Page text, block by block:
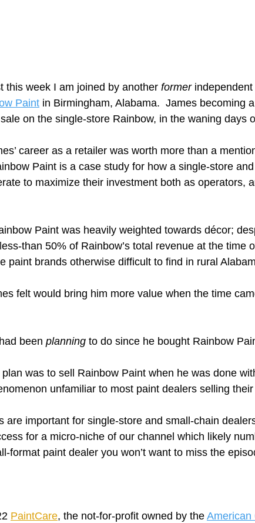
this week I am joined by another former independent
Paint in Birmingham, Alabama.  James becoming
on the single-store Rainbow, in the waning days
career as a retailer was worth more than a
Paint is a case study for how a single-store
to maximize their investment both as operators,
Paint was heavily weighted towards décor;
than 50% of Rainbow’s total revenue at the time
paint brands otherwise difficult to find in rural
felt would bring him more value when the time
been planning to do since he bought Rainbow
plan was to sell Rainbow Paint when he was done
unfamiliar to most paint dealers selling
are important for single-store and small-chain
for a micro-niche of our channel which likely
format paint dealer you won’t want to miss the
PaintCare, the not-for-profit owned by the American